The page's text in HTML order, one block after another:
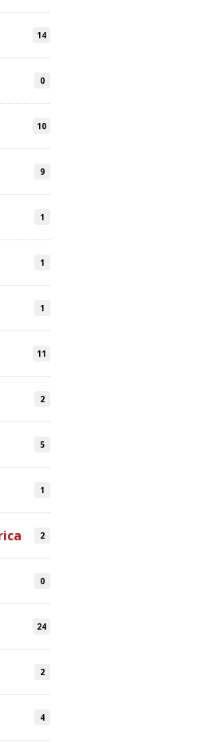
14
0
10
9
1
1
1
11
2
5
1
2
0
24
2
4